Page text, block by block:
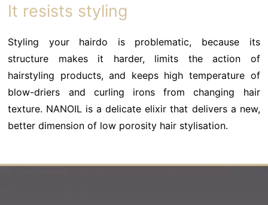
It resists styling
Styling your hairdo is problematic, because its
structure makes it harder, limits the action of
hairstyling products, and keeps high temperature of
blow-driers and curling irons from changing hair
texture. NANOIL is a delicate elixir that delivers a new,
better dimension of low porosity hair stylisation.